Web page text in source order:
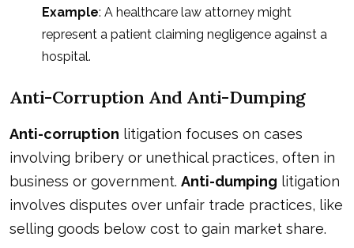
Example: A healthcare law attorney might
represent a patient claiming negligence against a
hospital.
Anti-Corruption And Anti-Dumping
Anti-corruption litigation focuses on cases
involving bribery or unethical practices, often in
business or government. Anti-dumping litigation
involves disputes over unfair trade practices, like
selling goods below cost to gain market share.